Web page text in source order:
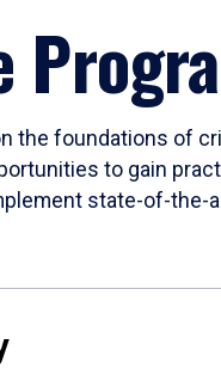
the foundations of
to gain
state-of-